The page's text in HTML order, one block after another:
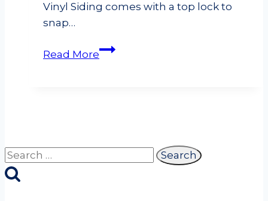
Vinyl Siding comes with a top lock to
snap…
Read MoreVinyl
Trim
Search
for: